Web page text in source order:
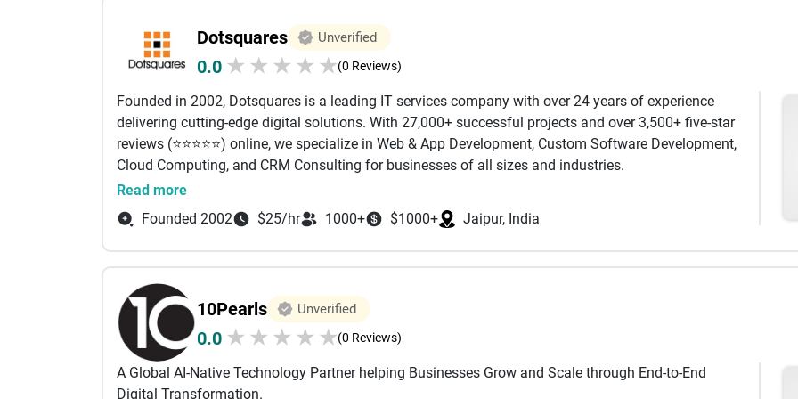
and a commitment to excellence, we continue to help businesses transform ideas into impactful
digital products that create lasting success.
enterprise-level thinking and execution to every engagement. Our approach is straightforward. We
build what performs, we scale what works, and we measure everything.
Dotsquares Unverified
0.0 ★ ★ ★ ★ ★(0 Reviews)
Founded in 2002, Dotsquares is a leading IT services company with over 24 years of experience
delivering cutting-edge digital solutions. With 27,000+ successful projects and over 3,500+ five-star
reviews (⭐⭐⭐⭐⭐) online, we specialize in Web & App Development, Custom Software Development,
Cloud Computing, and CRM Consulting for businesses of all sizes and industries.
As a top custom development software company in the UK, USA, and Australia,we act as a full-stack
digital partner with deep expertise across multiple platforms and technologies. Our services cover
Salesforce, Zoho, Mobile App Development, WordPress, Webflow, Drupal, Salesforce Marketing
Cloud, SharePoint, ASP.NET, AEM, React, SEO, PPC, and UI/UX design—delivering user-centric, pixel-
perfect solutions that drive measurable business results.
Serving startups to enterprises across the UK, USA, Australia, Canada & more with tailored solutions
that drive results and long-term value.
Why Dotsquares?
24+ years of experience
Worked on more than 25,000 projects for 18500+ clients
Read more
Founded 2002
$25/hr 1000+ $1000+ Jaipur, India
10Pearls Unverified
0.0 ★ ★ ★ ★ ★(0 Reviews)
A Global AI-Native Technology Partner helping Businesses Grow and Scale through End-to-End
Digital Transformation.